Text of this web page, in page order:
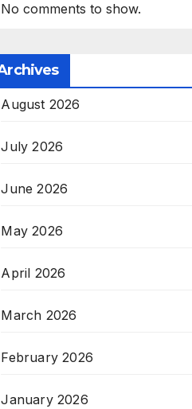
No comments to show.
August 2026
July 2026
June 2026
May 2026
April 2026
March 2026
February 2026
January 2026